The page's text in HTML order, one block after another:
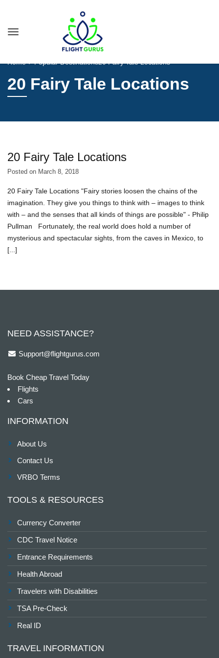
Home Popular Destinations20 Fairy Tale Locations
20 Fairy Tale Locations
20 Fairy Tale Locations
Posted on March 8, 2018
20 Fairy Tale Locations "Fairy stories loosen the chains of the
imagination. They give you things to think with – images to think
with – and the senses that all kinds of things are possible" - Philip
Pullman Fortunately, the real world does hold a number of
mysterious and spectacular sights, from the caves in Mexico, to
[...]
NEED ASSISTANCE?
Support@flightgurus.com
Book Cheap Travel Today
Flights
Cars
INFORMATION
About Us
Contact Us
VRBO Terms
TOOLS & RESOURCES
Currency Converter
CDC Travel Notice
Entrance Requirements
Health Abroad
Travelers with Disabilities
TSA Pre-Check
Real ID
TRAVEL INFORMATION